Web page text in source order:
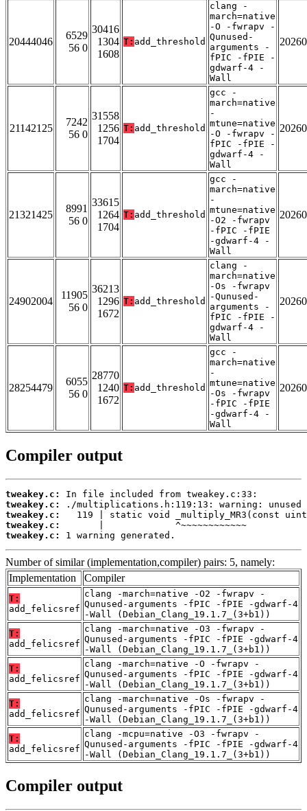
20444046
6529
56 0
30416
1304
1608
T: add_threshold
clang -
march=native
-O -fwrapv -
Qunused-
arguments -
fPIC -fPIE -
gdwarf-4 -
Wall
21142125
7242
56 0
31558
1256
1704
T: add_threshold
gcc -
march=native
-
mtune=native
-O -fwrapv -
fPIC -fPIE -
gdwarf-4 -
Wall
21321425
8991
56 0
33615
1264
1704
T: add_threshold
gcc -
march=native
-
mtune=native
-O2 -fwrapv
-fPIC -fPIE
-gdwarf-4 -
Wall
24902004
11905
56 0
36213
1296
1672
T: add_threshold
clang -
march=native
-Os -fwrapv
-Qunused-
arguments -
fPIC -fPIE -
gdwarf-4 -
Wall
28254479
6055
56 0
28770
1240
1672
T: add_threshold
gcc -
march=native
-
mtune=native
-Os -fwrapv
-fPIC -fPIE
-gdwarf-4 -
Wall
Compiler output
tweakey.c:
tweakey.c:
tweakey.c:
tweakey.c:
tweakey.c:
1 warning generated.
Number of similar (implementation,compiler) pairs: 5, namely:
Implementation
Compiler
T:
add_felicsref
clang -march=native -O2 -fwrapv -
Qunused-arguments -fPIC -fPIE -gdwarf-4
-Wall (Debian_Clang_19.1.7_(3+b1))
T:
add_felicsref
clang -march=native -O3 -fwrapv -
Qunused-arguments -fPIC -fPIE -gdwarf-4
-Wall (Debian_Clang_19.1.7_(3+b1))
T:
add_felicsref
clang -march=native -O -fwrapv -
Qunused-arguments -fPIC -fPIE -gdwarf-4
-Wall (Debian_Clang_19.1.7_(3+b1))
T:
add_felicsref
clang -march=native -Os -fwrapv -
Qunused-arguments -fPIC -fPIE -gdwarf-4
-Wall (Debian_Clang_19.1.7_(3+b1))
T:
add_felicsref
clang -mcpu=native -O3 -fwrapv -
Qunused-arguments -fPIC -fPIE -gdwarf-4
-Wall (Debian_Clang_19.1.7_(3+b1))
Compiler output